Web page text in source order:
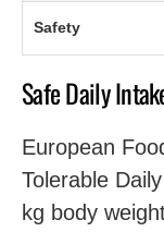
Safety
Safe Daily
European
Tolerable
kg body